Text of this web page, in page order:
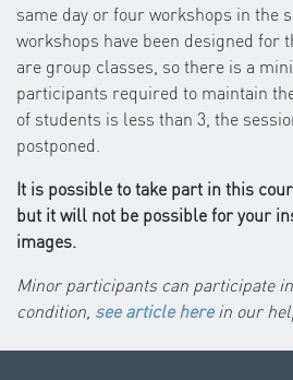
same day or four workshops in the
workshops have been designed for
are group classes, so there is a
participants required to maintain
of students is less than 3, the
postponed.
It is possible to take part in this
but it will not be possible for your
images.
Minor participants can participate
condition, see article herein our